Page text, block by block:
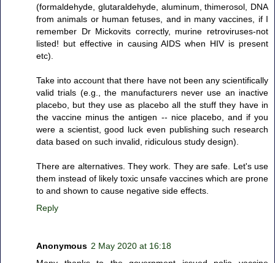
(formaldehyde, glutaraldehyde, aluminum, thimerosol, DNA
from animals or human fetuses, and in many vaccines, if I
remember Dr Mickovits correctly, murine retroviruses-not
listed! but effective in causing AIDS when HIV is present
etc).
Take into account that there have not been any scientifically
valid trials (e.g., the manufacturers never use an inactive
placebo, but they use as placebo all the stuff they have in
the vaccine minus the antigen -- nice placebo, and if you
were a scientist, good luck even publishing such research
data based on such invalid, ridiculous study design).
There are alternatives. They work. They are safe. Let's use
them instead of likely toxic unsafe vaccines which are prone
to and shown to cause negative side effects.
Reply
Anonymous 2 May 2020 at 16:18